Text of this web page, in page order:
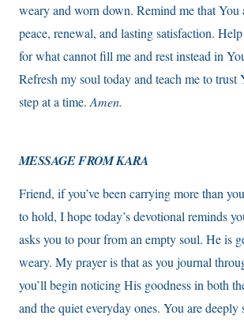
weary and worn down. Remind me that You
peace, renewal, and lasting satisfaction.
for what cannot fill me and rest instead in
Refresh my soul today and teach me to trust
step at a time. Amen.
MESSAGE FROM KARA
Friend, if you’ve been carrying more than
to hold, I hope today’s devotional reminds
asks you to pour from an empty soul. He is
weary. My prayer is that as you journal
you’ll begin noticing His goodness in both
and the quiet everyday ones. You are deeply